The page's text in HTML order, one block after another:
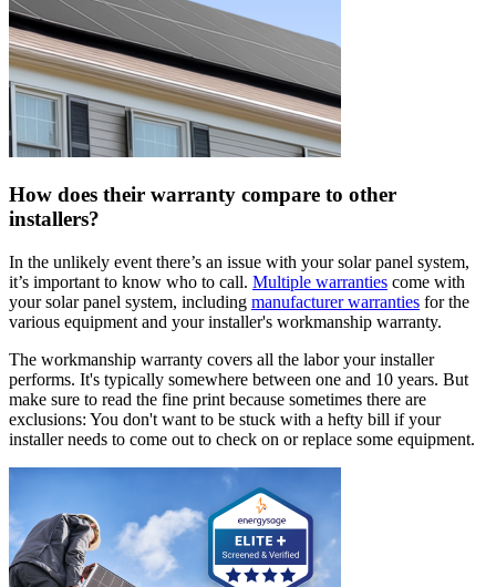
How does their warranty compare to other
installers?
In the unlikely event there’s an issue with your solar panel system,
it’s important to know who to call. Multiple warranties come with
your solar panel system, including manufacturer warranties for the
various equipment and your installer's workmanship warranty.
The workmanship warranty covers all the labor your installer
performs. It's typically somewhere between one and 10 years. But
make sure to read the fine print because sometimes there are
exclusions: You don't want to be stuck with a hefty bill if your
installer needs to come out to check on or replace some equipment.